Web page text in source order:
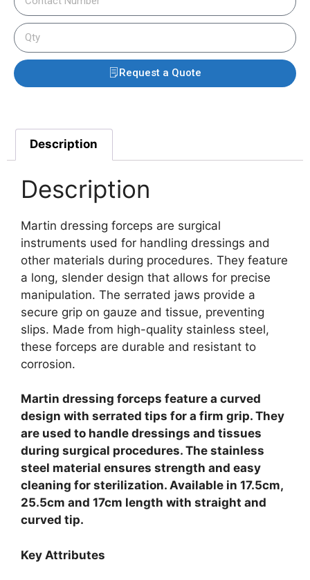
Request a Quote
Description
Description
Martin dressing forceps are surgical
instruments used for handling dressings and
other materials during procedures. They feature
a long, slender design that allows for precise
manipulation. The serrated jaws provide a
secure grip on gauze and tissue, preventing
slips. Made from high-quality stainless steel,
these forceps are durable and resistant to
corrosion.
Martin dressing forceps feature a curved
design with serrated tips for a firm grip. They
are used to handle dressings and tissues
during surgical procedures. The stainless
steel material ensures strength and easy
cleaning for sterilization. Available in 17.5cm,
25.5cm and 17cm length with straight and
curved tip.
Key Attributes